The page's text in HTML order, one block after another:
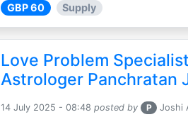
GBP 60 Supply
Love Problem
Astrologer Panchratan
14 July 2025 - 08:48 posted by P Joshi